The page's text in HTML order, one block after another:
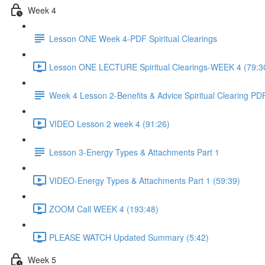
Week 4
Lesson ONE Week 4-PDF Spiritual Clearings
Lesson ONE LECTURE Spiritual Clearings-WEEK 4
Week 4 Lesson 2-Benefits & Advice Spiritual Clearing
VIDEO Lesson 2 week 4 (91:26)
Lesson 3-Energy Types & Attachments Part 1
VIDEO-Energy Types & Attachments Part 1 (59:39)
ZOOM Call WEEK 4 (193:48)
PLEASE WATCH Updated Summary (5:42)
Week 5